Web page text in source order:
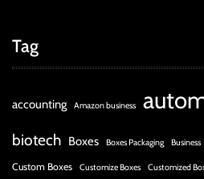
Tag
accounting Amazon business
biotech Boxes Boxes Packaging Business
Custom Boxes Customize Boxes Customized